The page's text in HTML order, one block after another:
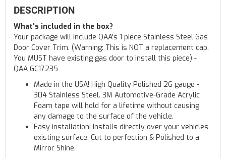
DESCRIPTION
What's included in the box?
Your package will include QAA's 1 piece Stainless Steel Gas
Door Cover Trim. (Warning: This is NOT a replacement cap.
You MUST have existing gas door to install this piece) -
QAA GC17235
Made in the USA! High Quality Polished 26 gauge -
304 Stainless Steel. 3M Automotive-Grade Acrylic
Foam tape will hold for a lifetime without causing
any damage to the surface of the vehicle.
Easy installation! Installs directly over your vehicles
existing surface. Cut to perfection & Polished to a
Mirror Shine.